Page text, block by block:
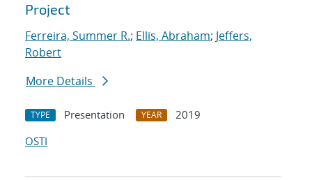
Project
Ferreira, Summer R.; Ellis, Abraham; Jeffers,
Robert
More Details
TYPE Presentation YEAR
2019
OSTI